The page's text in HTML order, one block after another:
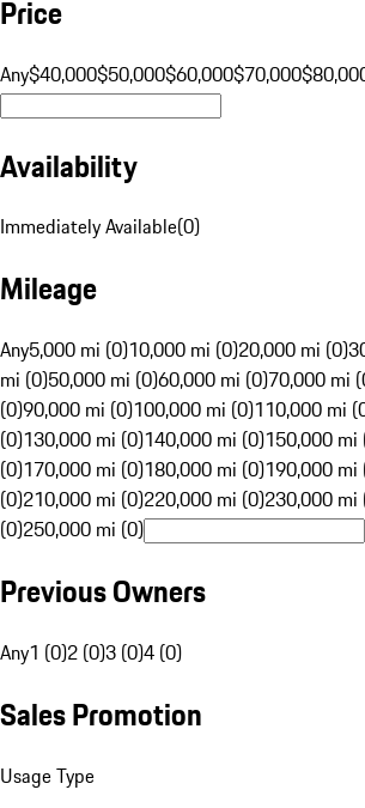
Price
Any$40,000$50,000$60,000$70,000
Availability
Immediately Available(0)
Mileage
Any5,000 mi (0)10,000 mi (0)20,000 mi (0)
mi (0)50,000 mi (0)60,000 mi (0)70,000 mi
(0)90,000 mi (0)100,000 mi (0)110,000 mi
(0)130,000 mi (0)140,000 mi (0)150,000 mi
(0)170,000 mi (0)180,000 mi (0)190,000 mi
(0)210,000 mi (0)220,000 mi (0)230,000 mi
(0)250,000 mi (0)
Previous Owners
Any1 (0)2 (0)3 (0)4 (0)
Sales Promotion
Usage Type